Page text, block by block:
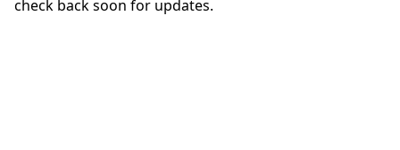
check back soon for updates.